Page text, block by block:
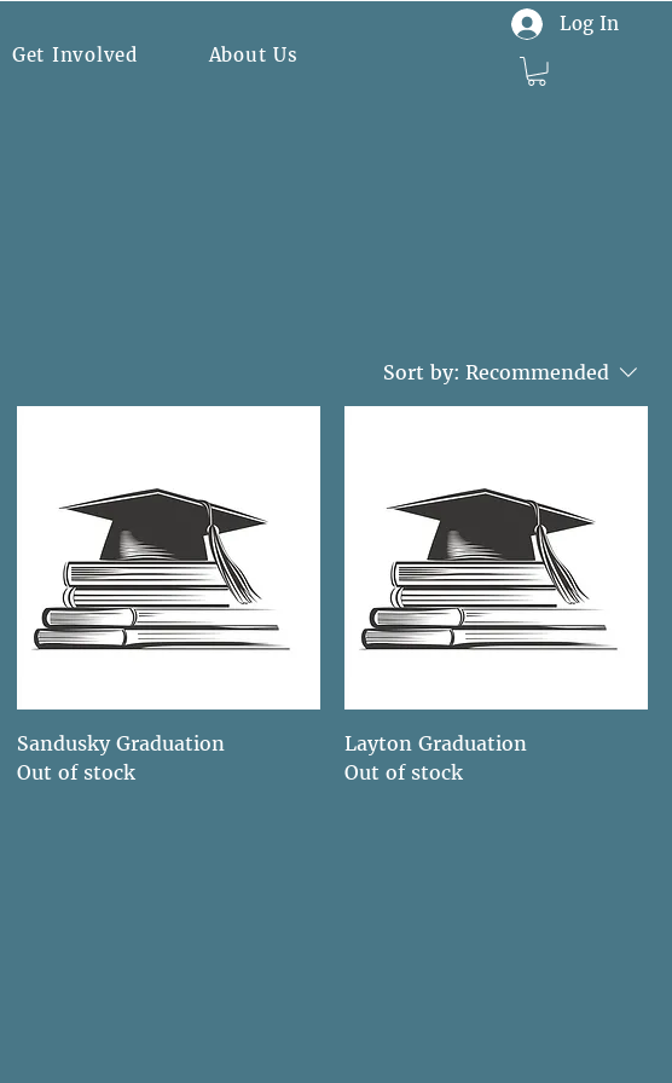
Log In
Get Involved About Us
Sort by: Recommended
Sandusky Graduation
Out of stock
Layton Graduation
Out of stock